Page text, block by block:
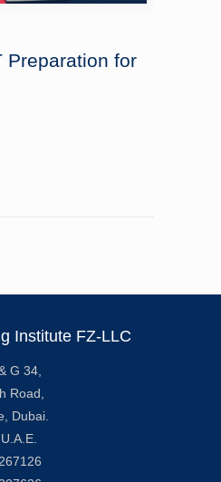
Preparation for
Institute FZ-LLC
G 34,
Road,
Dubai.